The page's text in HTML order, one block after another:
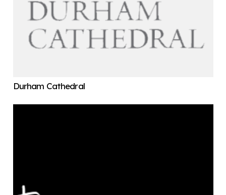
Durham Cathedral